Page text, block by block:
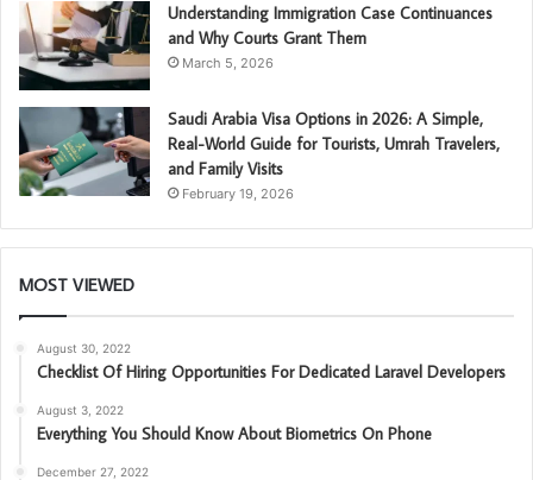
Understanding Immigration Case Continuances
and Why Courts Grant Them
March 5, 2026
Saudi Arabia Visa Options in 2026: A Simple,
Real-World Guide for Tourists, Umrah Travelers,
and Family Visits
February 19, 2026
MOST VIEWED
August 30, 2022
Checklist Of Hiring Opportunities For Dedicated Laravel Developers
August 3, 2022
Everything You Should Know About Biometrics On Phone
December 27, 2022